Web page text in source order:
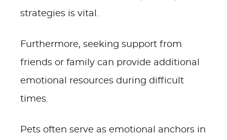
strategies is vital.
Furthermore, seeking support from
friends or family can provide additional
emotional resources during difficult
times.
Pets often serve as emotional anchors in